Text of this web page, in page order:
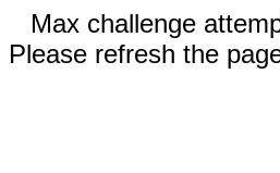
Max challenge
Please refresh the